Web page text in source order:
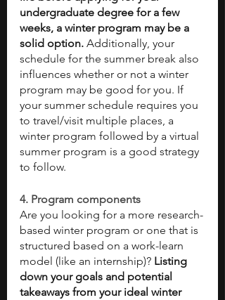
undergraduate degree for a few
weeks, a winter program may be a
solid option. Additionally, your
schedule for the summer break also
influences whether or not a winter
program may be good for you. If
your summer schedule requires you
to travel/visit multiple places, a
winter program followed by a virtual
summer program is a good strategy
to follow.
4. Program components
Are you looking for a more research-
based winter program or one that is
structured based on a work-learn
model (like an internship)? Listing
down your goals and potential
takeaways from your ideal winter